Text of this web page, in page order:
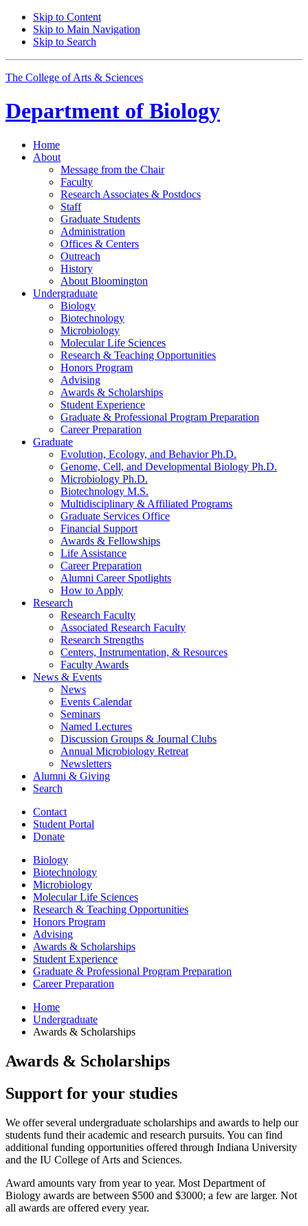
Skip to Content
Skip to Main Navigation
Skip to Search
The College of Arts & Sciences
Department of Biology
Home
About
Message from the Chair
Faculty
Research Associates & Postdocs
Staff
Graduate Students
Administration
Offices & Centers
Outreach
History
About Bloomington
Undergraduate
Biology
Biotechnology
Microbiology
Molecular Life Sciences
Research & Teaching Opportunities
Honors Program
Advising
Awards & Scholarships
Student Experience
Graduate & Professional Program Preparation
Career Preparation
Graduate
Evolution, Ecology, and Behavior Ph.D.
Genome, Cell, and Developmental Biology Ph.D.
Microbiology Ph.D.
Biotechnology M.S.
Multidisciplinary & Affiliated Programs
Graduate Services Office
Financial Support
Awards & Fellowships
Life Assistance
Career Preparation
Alumni Career Spotlights
How to Apply
Research
Research Faculty
Associated Research Faculty
Research Strengths
Centers, Instrumentation, & Resources
Faculty Awards
News & Events
News
Events Calendar
Seminars
Named Lectures
Discussion Groups & Journal Clubs
Annual Microbiology Retreat
Newsletters
Alumni & Giving
Search
Contact
Student Portal
Donate
Biology
Biotechnology
Microbiology
Molecular Life Sciences
Research & Teaching Opportunities
Honors Program
Advising
Awards & Scholarships
Student Experience
Graduate & Professional Program Preparation
Career Preparation
Home
Undergraduate
Awards & Scholarships
Awards & Scholarships
Support for your studies
We offer several undergraduate scholarships and awards to help our
students fund their academic and research pursuits. You can find
additional funding opportunities offered through Indiana University
and the IU College of Arts and Sciences.
Award amounts vary from year to year. Most Department of
Biology awards are between $500 and $3000; a few are larger. Not
all awards are offered every year.